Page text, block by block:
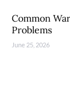
Common
Problems
June 25, 2026